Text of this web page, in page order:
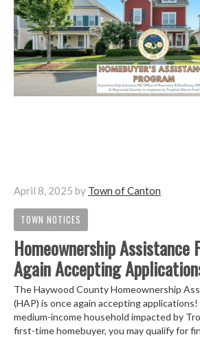
April 8, 2025 by Town of Canton
TOWN NOTICES
Homeownership Assistance
Again Accepting
The Haywood County Homeownership
(HAP) is once again accepting applications!
medium-income household impacted by
first-time homebuyer, you may qualify for